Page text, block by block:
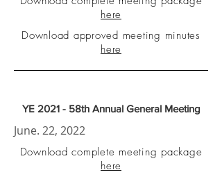
here
Download approved meeting minutes
here
YE 2021 - 58th Annual General Meeting
June. 22, 2022
Download complete meeting package
here